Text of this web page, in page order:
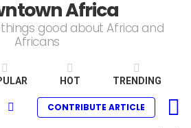
things good about Africa and
Africans
HOT TRENDING
SEARCHCONTRIBUTE ARTICLE